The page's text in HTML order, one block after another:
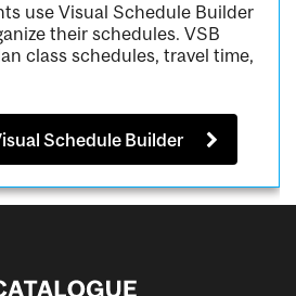
use Visual Schedule Builder
their schedules. VSB
class schedules, travel time,
Schedule Builder